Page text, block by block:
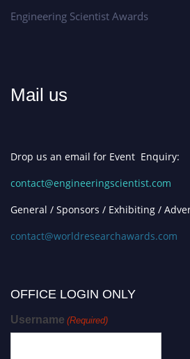
Engineering Scientist Awards
Mail us
Drop us an email for Event Enquiry:
contact@engineeringscientist.com
General / Sponsors / Exhibiting /
contact@worldresearchawards.com
OFFICE LOGIN ONLY
Username (Required)